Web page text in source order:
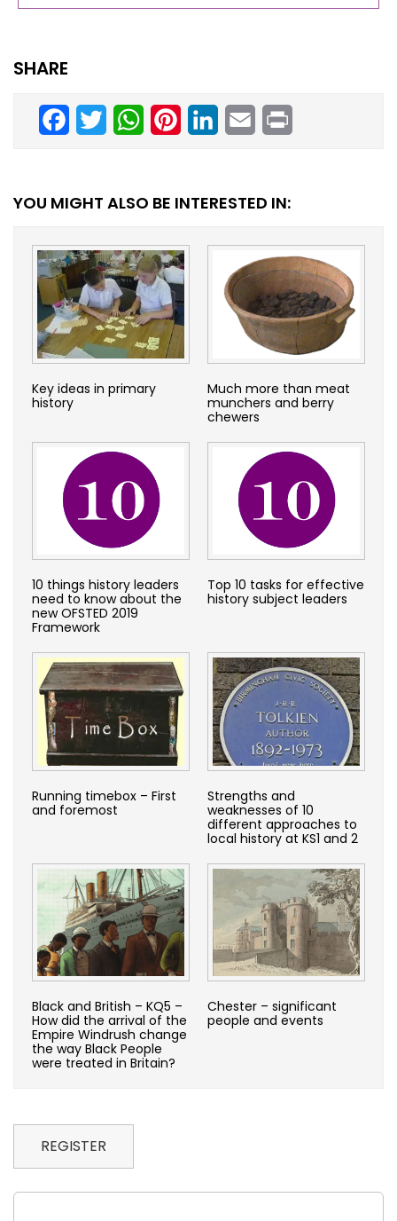
SHARE
Facebook
TwitterWhatsAppPinterestLinkedInEmail
YOU MIGHT ALSO BE INTERESTED IN:
Key ideas in primary
history
Much more than meat
munchers and berry
chewers
10 things history leaders
need to know about the
new OFSTED 2019
Framework
Top 10 tasks for effective
history subject leaders
Running timebox – First
and foremost
Strengths and
weaknesses of 10
different approaches to
local history at KS1 and 2
Black and British – KQ5 –
How did the arrival of the
Empire Windrush change
the way Black People
were treated in Britain?
Chester – significant
people and events
REGISTER